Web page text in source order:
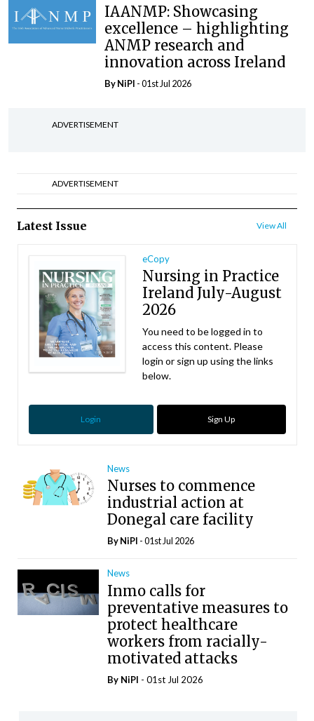
IAANMP: Showcasing
excellence – highlighting
ANMP research and
innovation across Ireland
ByNiPI - 01st Jul 2026
ADVERTISEMENT
ADVERTISEMENT
Latest Issue View All
eCopy
Nursing in Practice
Ireland July-August
2026
You need to be logged in to
access this content. Please
login or sign up using the links
below.
Login Sign Up
News
Nurses to commence
industrial action at
Donegal care facility
ByNiPI - 01st Jul 2026
News
Inmo calls for
preventative measures to
protect healthcare
workers from racially-
motivated attacks
By NiPI - 01st Jul 2026